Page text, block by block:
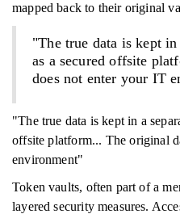
mapped back to their original
"The true data is kept
as a secured offsite
does not enter your IT
"The true data is kept in a
offsite platform... The original
environment"
Token vaults, often part of a
layered security measures.